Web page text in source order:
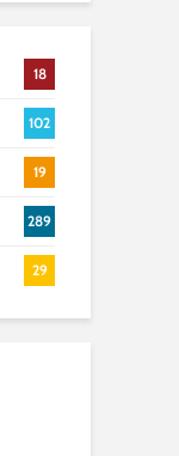
18
102
19
289
29